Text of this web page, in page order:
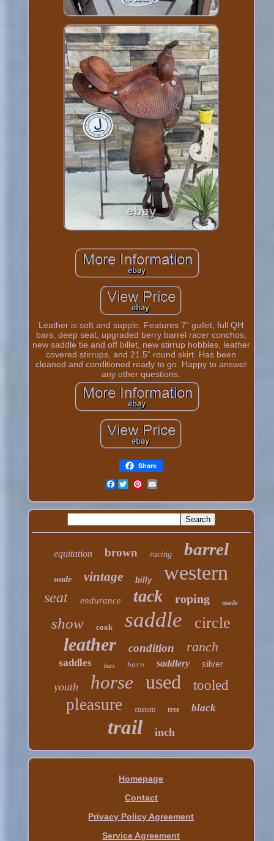
Leather is soft and supple. Features 7" gullet, full QH
bars, deep seat, upgraded berry barrel racer conchos,
new saddle tie and off billet, new stirrup hobbles, leather
covered stirrups, and 21.5" round skirt. Has been
cleaned and conditioned ready to go. Happy to answer
any other questions.
Share
Facebook
equitation brown racing barrel
wade vintage billy western
seat endurance tack roping made
show cook saddle circle
leather condition ranch
saddles bars horn saddlery silver
youth horse used tooled
pleasure custom tree black
trail inch
Homepage
Contact
Privacy Policy Agreement
Service Agreement